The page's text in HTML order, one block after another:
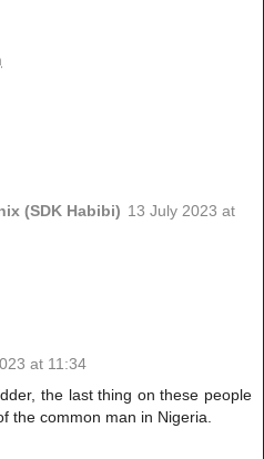
(SDK Habibi) 13 July 2023 at
at 11:34
the last thing on these people
the common man in Nigeria.